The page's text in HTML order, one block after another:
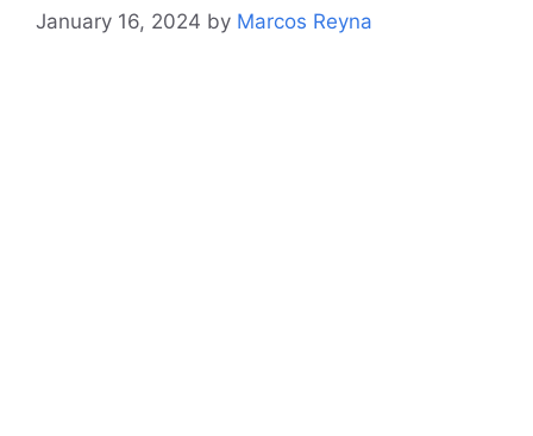
January 16, 2024 by Marcos Reyna